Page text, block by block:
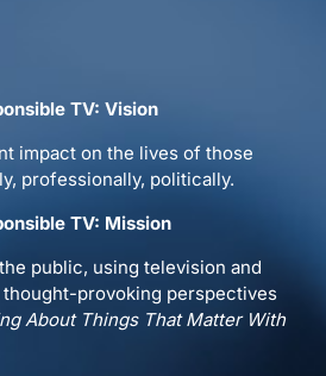
TV: Vision
impact on the lives of those
professionally, politically.
TV: Mission
public, using television and
provoking perspectives
About Things That Matter With